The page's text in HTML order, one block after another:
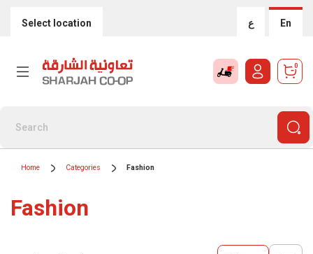
Select location ع En
0
Home Categories Fashion
Fashion